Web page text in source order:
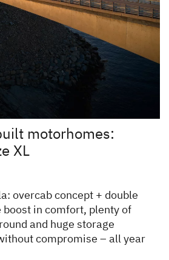
motorhomes:
XL
overcab concept + double
in comfort, plenty of
and huge storage
compromise – all year